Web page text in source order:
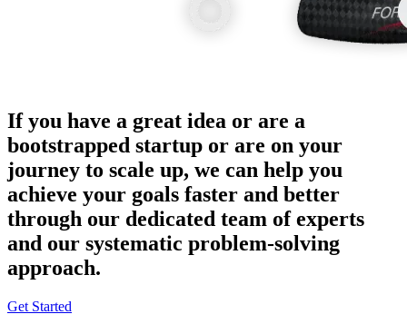
If you have a great idea or are a
bootstrapped startup or are on your
journey to scale up, we can help you
achieve your goals faster and better
through our dedicated team of experts
and our systematic problem-solving
approach.
Get Started